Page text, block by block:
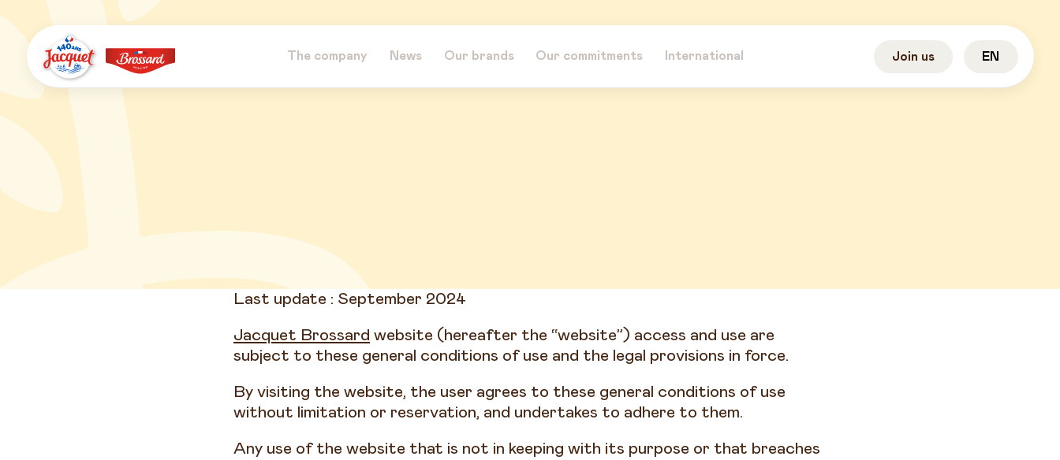
to
content
Jacquet
Brossard
The company News Our brands Our commitments International Join us EN
Last update : September 2024
Jacquet Brossard website (hereafter the “website”) access and use are
subject to these general conditions of use and the legal provisions in force.
By visiting the website, the user agrees to these general conditions of use
without limitation or reservation, and undertakes to adhere to them.
Any use of the website that is not in keeping with its purpose or that breaches